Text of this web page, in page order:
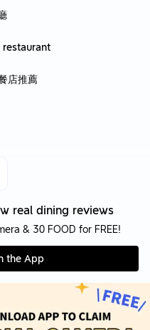
restaurant
店推薦
real dining reviews
& 30 FOOD for FREE!
the App